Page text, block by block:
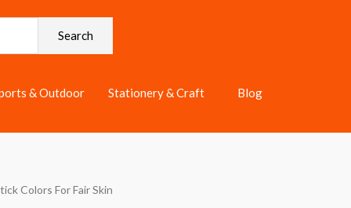
Search
& Outdoor Stationery & Craft Blog
Colors For Fair Skin